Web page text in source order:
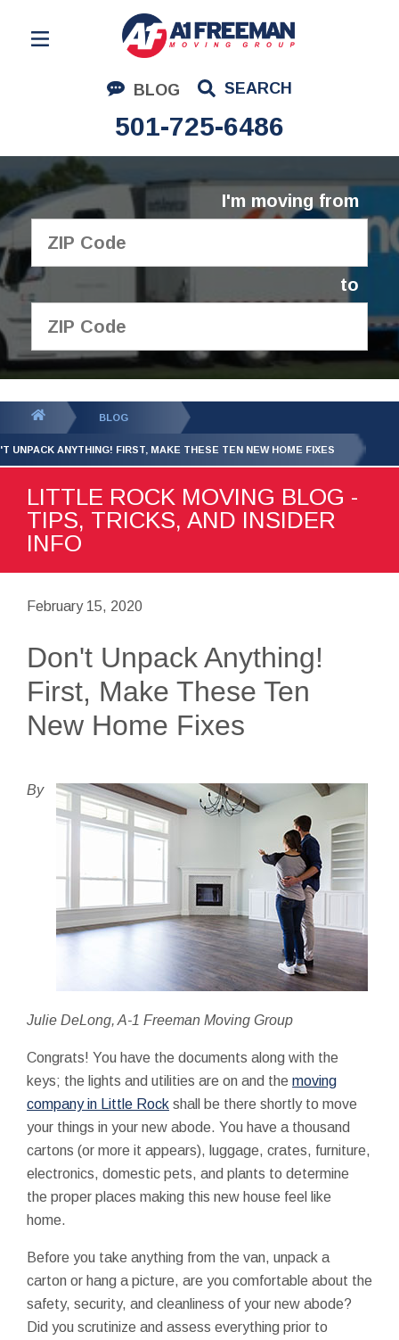
BLOG SEARCH
501-725-6486
Residential Moving
Corporate Moving
Commercial Moving
Logistics
About Us
I'm moving from
to
GET YOUR FREE
QUOTE
BLOG
UNPACK ANYTHING! FIRST, MAKE THESE TEN NEW HOME FIXES
LITTLE ROCK MOVING BLOG -
TIPS, TRICKS, AND INSIDER
INFO
February 15, 2020
Don't Unpack Anything!
First, Make These Ten
New Home Fixes
By
Julie DeLong, A-1 Freeman Moving Group
Congrats! You have the documents along with the
keys; the lights and utilities are on and the moving
company in Little Rock shall be there shortly to move
your things in your new abode. You have a thousand
cartons (or more it appears), luggage, crates, furniture,
electronics, domestic pets, and plants to determine
the proper places making this new house feel like
home.
Before you take anything from the van, unpack a
carton or hang a picture, are you comfortable about the
safety, security, and cleanliness of your new abode?
Did you scrutinize and assess everything prior to